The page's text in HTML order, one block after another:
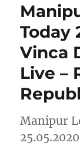
Today
Vinca
Live –
Manipur